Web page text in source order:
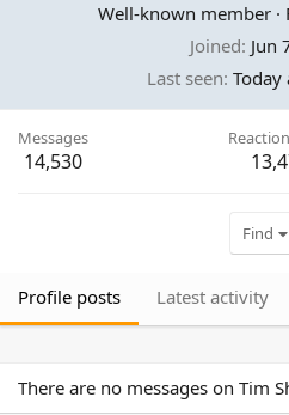
Well-known member ·
Joined Jun
Last seen Today
Messages
14,530
Find
Profile posts Latest activity
There are no messages on Tim